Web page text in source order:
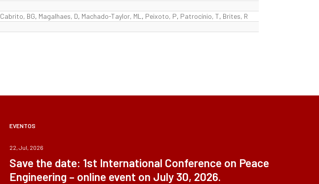
Cabrito, BG, Magalhaes, D, Machado-Taylor, ML , Peixoto, P, Patrocínio, T, Brites, R
EVENTOS
22, Jul, 2026
Save the date: 1st International Conference on Peace
Engineering – online event on July 30, 2026.